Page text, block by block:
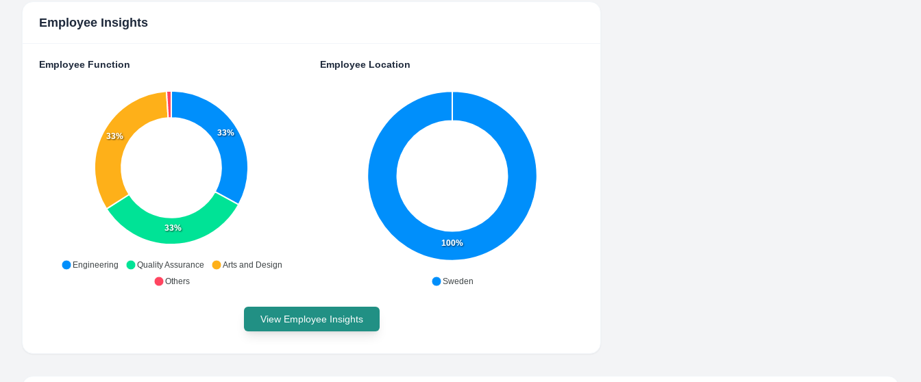
Employee Insights
Employee Function
33%
33%
33%
Engineering Quality Assurance
Arts and Design
Others
Employee Location
100%
Sweden
View Employee Insights